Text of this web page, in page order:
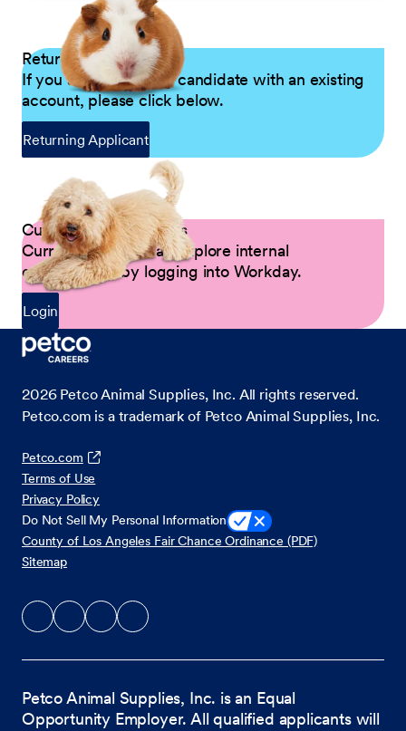
Returning Applicants
If you are a returning candidate with an existing
account, please click below.
Returning Applicant
Current Petco Partners
Current Partners can explore internal
opportunities by logging into Workday.
Login
2026 Petco Animal Supplies, Inc. All rights reserved.
Petco.com is a trademark of Petco Animal Supplies, Inc.
Petco.com
Terms of Use
Privacy Policy
Do Not Sell My Personal Information
County of Los Angeles Fair Chance Ordinance (PDF)
Sitemap
Petco Animal Supplies, Inc. is an Equal
Opportunity Employer. All qualified applicants will